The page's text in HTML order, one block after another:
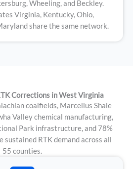
Wheeling, and Beckley.
Virginia, Kentucky, Ohio,
share the same network.
Corrections in West Virginia
coalfields, Marcellus Shale
Valley chemical manufacturing,
Park infrastructure, and 78%
sustained RTK demand across all
55 counties.